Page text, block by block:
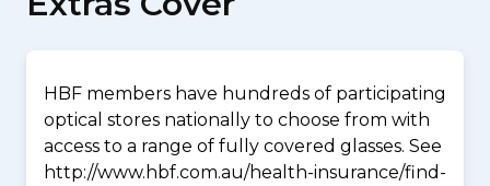
HBF members have hundreds of participating
optical stores nationally to choose from with
access to a range of fully covered glasses. See
http://www.hbf.com.au/health-insurance/find-